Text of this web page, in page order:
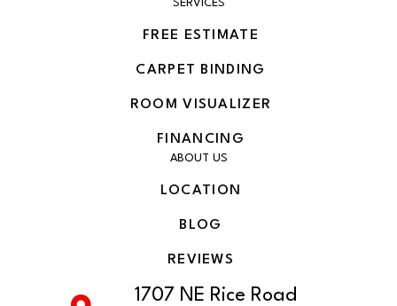
SERVICES
FREE ESTIMATE
CARPET BINDING
ROOM VISUALIZER
FINANCING
ABOUT US
LOCATION
BLOG
REVIEWS
1707 NE Rice Road